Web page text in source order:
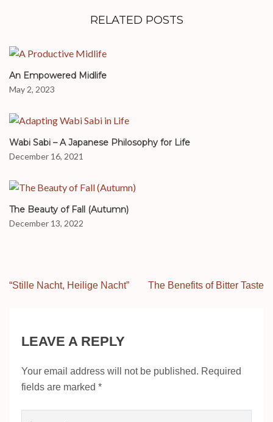
RELATED POSTS
An Empowered Midlife
May 2, 2023
Wabi Sabi – A Japanese Philosophy for Life
December 16, 2021
The Beauty of Fall (Autumn)
December 13, 2022
Post
“Stille Nacht, Heilige Nacht” The Benefits of Bitter Taste
LEAVE A REPLY
Your email address will not be published. Required
fields are marked *